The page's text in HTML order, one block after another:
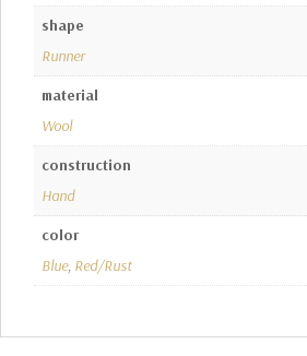
shape
Runner
material
Wool
construction
Hand
color
Blue, Red/Rust